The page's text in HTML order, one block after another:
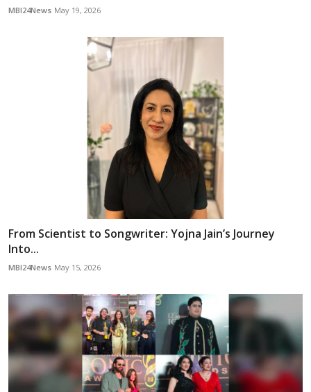
MBI24News May 19, 2026
From Scientist to Songwriter: Yojna Jain’s Journey
Into...
MBI24News May 15, 2026